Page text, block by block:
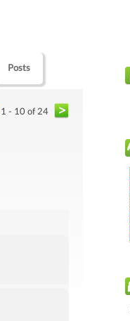
Posts
1 - 10 of 24